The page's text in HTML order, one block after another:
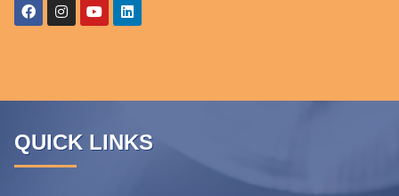
QUICK LINKS